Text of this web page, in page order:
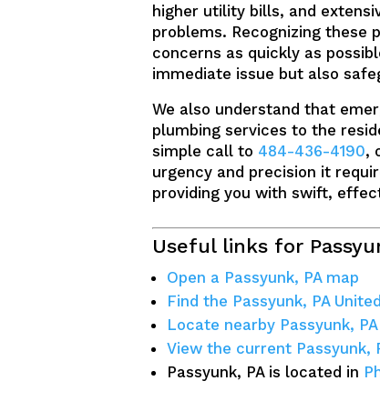
higher utility bills, and
problems. Recognizing these
concerns as quickly as
immediate issue but also
We also understand that
plumbing services to the
simple call to 484-436-4190,
urgency and precision it
providing you with swift,
Useful links for
Open a Passyunk, PA map
Find the Passyunk, PA
Locate nearby Passyunk,
View the current Passyunk,
Passyunk, PA is located in